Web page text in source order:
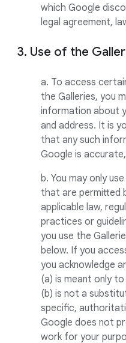
which Google
legal agreement,
3. Use of the
a. To access
the Galleries, you
information about
and address. It is
that any such
Google is
b. You may only
that are permitted
applicable law,
practices or
you use the
below. If you
you acknowledge
(a) is meant only
(b) is not a
specific,
Google does not
work for your